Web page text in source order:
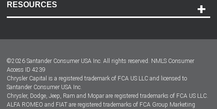
RESOURCES
Dealer Locator
Dealers
©2026 Santander Consumer USA Inc. All rights reserved. NMLS Consumer
Access ID 4239
Chrysler Capital is a registered trademark of FCA US LLC and licensed to
Santander Consumer USA Inc.
Chrysler, Dodge, Jeep, Ram and Mopar are registered trademarks of FCA US LLC.
ALFA ROMEO and FIAT are registered trademarks of FCA Group Marketing